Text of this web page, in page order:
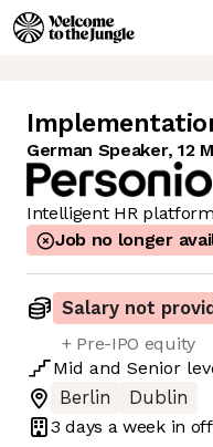
German Speaker, 12
Intelligent HR
Job no longer
Salary not
+ Pre-IPO equity
Mid and Senior
Berlin
Dublin
3 days a week in